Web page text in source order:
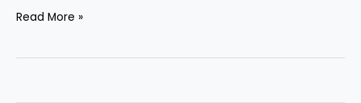
to
Read More »